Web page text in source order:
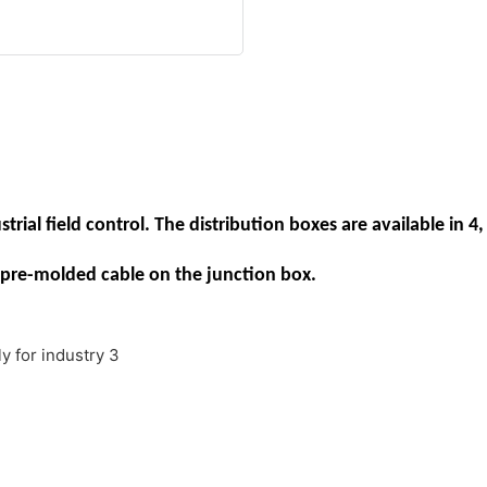
field control. The distribution boxes are available in
molded cable on the junction box.